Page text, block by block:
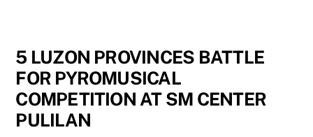
5 LUZON PROVINCES BATTLE
FOR PYROMUSICAL
COMPETITION AT SM CENTER
PULILAN